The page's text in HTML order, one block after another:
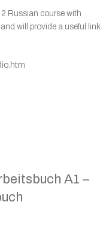
Russian course with
will provide a useful link
A1 –